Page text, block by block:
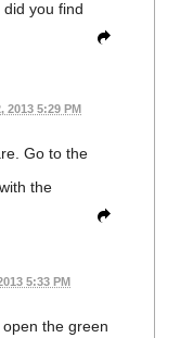
you find
2013 5:29 PM
Go to the
the
5:33 PM
the green